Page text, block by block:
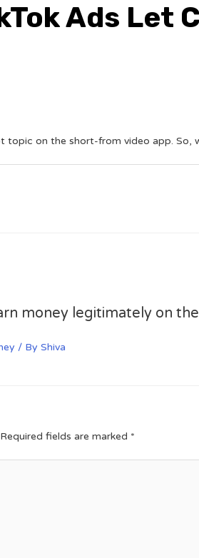
Ads
topic on the short-from video app.
money legitimately on the
/ By Shiva
Required fields are marked *